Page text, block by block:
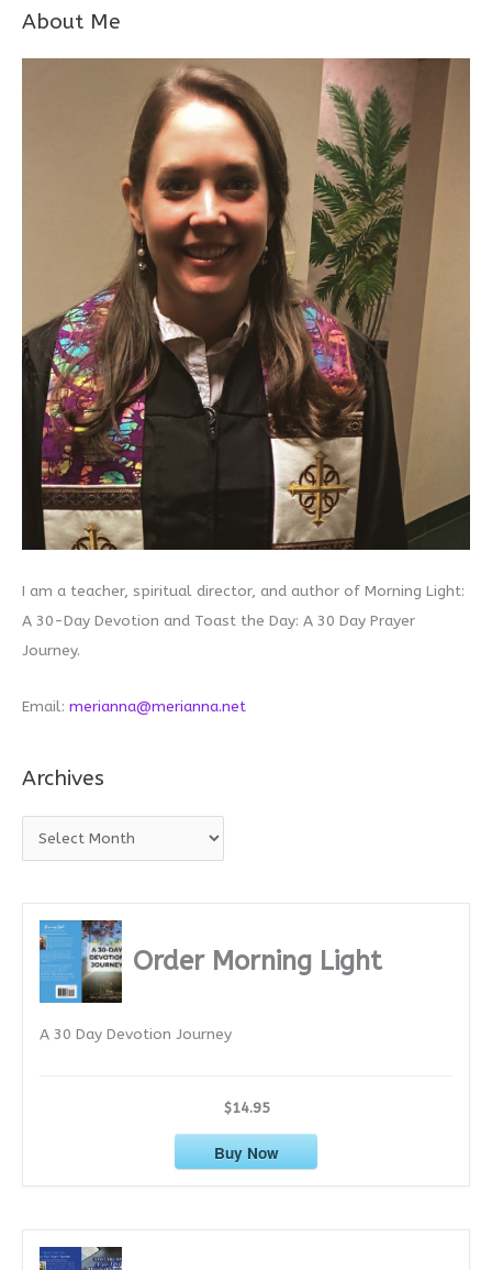
About Me
I am a teacher, spiritual director, and author of Morning Light:
A 30-Day Devotion and Toast the Day: A 30 Day Prayer
Journey.
Email: merianna@merianna.net
Archives
r
Order Morning Light
A 30 Day Devotion Journey
$14.95
Buy Now